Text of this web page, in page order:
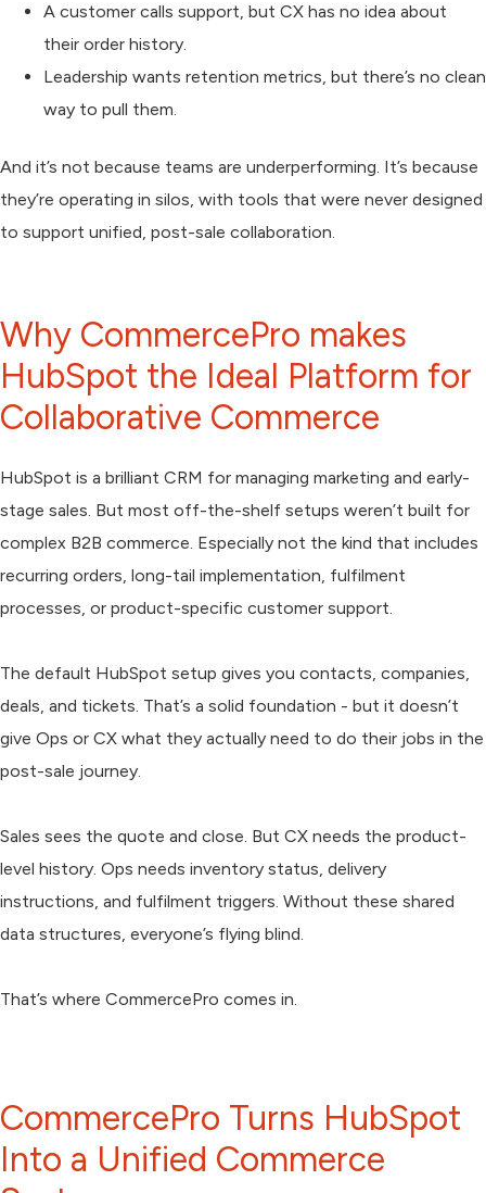
A customer calls support, but CX has no idea about
their order history.
Leadership wants retention metrics, but there’s no clean
way to pull them.
And it’s not because teams are underperforming. It’s because
they’re operating in silos, with tools that were never designed
to support unified, post-sale collaboration.
Why CommercePro makes
HubSpot the Ideal Platform for
Collaborative Commerce
HubSpot is a brilliant CRM for managing marketing and early-
stage sales. But most off-the-shelf setups weren’t built for
complex B2B commerce. Especially not the kind that includes
recurring orders, long-tail implementation, fulfilment
processes, or product-specific customer support.
The default HubSpot setup gives you contacts, companies,
deals, and tickets. That’s a solid foundation - but it doesn’t
give Ops or CX what they actually need to do their jobs in the
post-sale journey.
Sales sees the quote and close. But CX needs the product-
level history. Ops needs inventory status, delivery
instructions, and fulfilment triggers. Without these shared
data structures, everyone’s flying blind.
That’s where CommercePro comes in.
CommercePro Turns HubSpot
Into a Unified Commerce